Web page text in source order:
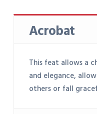
Acrobat
This feat allows a
and elegance,
others or fall